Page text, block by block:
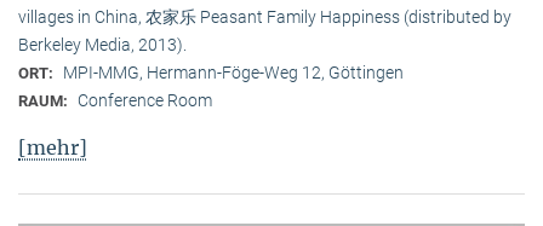
villages in China, 农家乐 Peasant Family Happiness (distributed by
Berkeley Media, 2013).
ORT: MPI-MMG, Hermann-Föge-Weg 12, Göttingen
RAUM: Conference Room
[mehr]